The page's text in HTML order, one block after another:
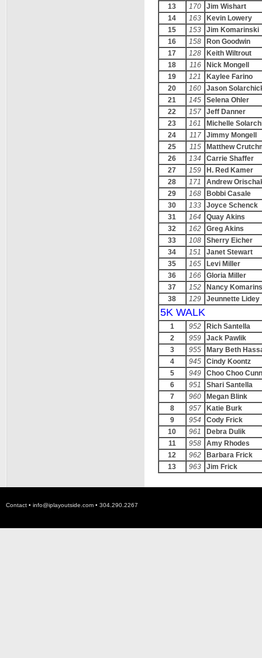
13
170
Jim Wishart
14
163
Kevin Lowery
15
153
Jim Komarinski
16
158
Ron Goodwin
17
128
Keith Wiltrout
18
116
Nick Mongell
19
121
Kaylee Farino
20
160
Jason
21
145
Selena Ohler
22
157
Jeff Danner
23
161
Michelle
24
117
Jimmy Mongell
25
115
Matthew
26
134
Carrie Shaffer
27
159
H. Red Kamer
28
171
Andrew
29
168
Bobbi Casale
30
133
Joyce Schenck
31
164
Quay Akins
32
162
Greg Akins
33
108
Sherry Eicher
34
151
Janet Stewart
35
165
Levi Miller
36
166
Gloria Miller
37
152
Nancy
38
129 Jeunnette Lidey
5K WALK
1 952
Rich Santella
2
959
Jack Pawlik
3
955
Mary Beth
4
945
Cindy Koontz
5
949
Choo Choo
6
951
Shari Santella
7
960
Megan Blink
8
957
Katie Burk
9
954
Cody Frick
10
961
Debra Dulik
11
958
Amy Rhodes
12
962
Barbara Frick
13
963 Jim Frick
Contact • info@iplayoutside.com • 304.290.2267